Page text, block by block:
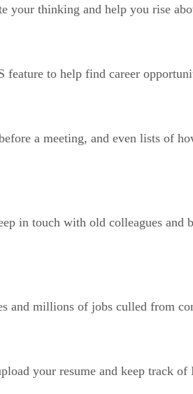
your thinking and help you rise
to help find career
a meeting, and even lists of
in touch with old colleagues and
and millions of jobs culled from
your resume and keep track of